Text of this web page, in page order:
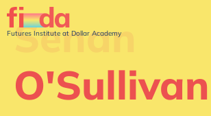
Futures Institute at Dollar Academy
Senan
O'Sullivan